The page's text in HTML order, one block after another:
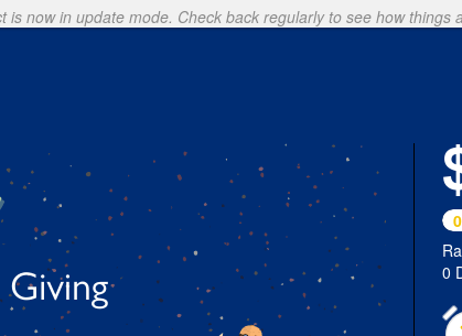
is now in update mode. Check back regularly to see how things
0